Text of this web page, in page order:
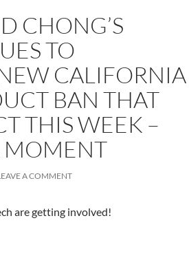
CHONG’S
TO
CALIFORNIA
BAN THAT
THIS WEEK –
MOMENT
A COMMENT
are getting involved!